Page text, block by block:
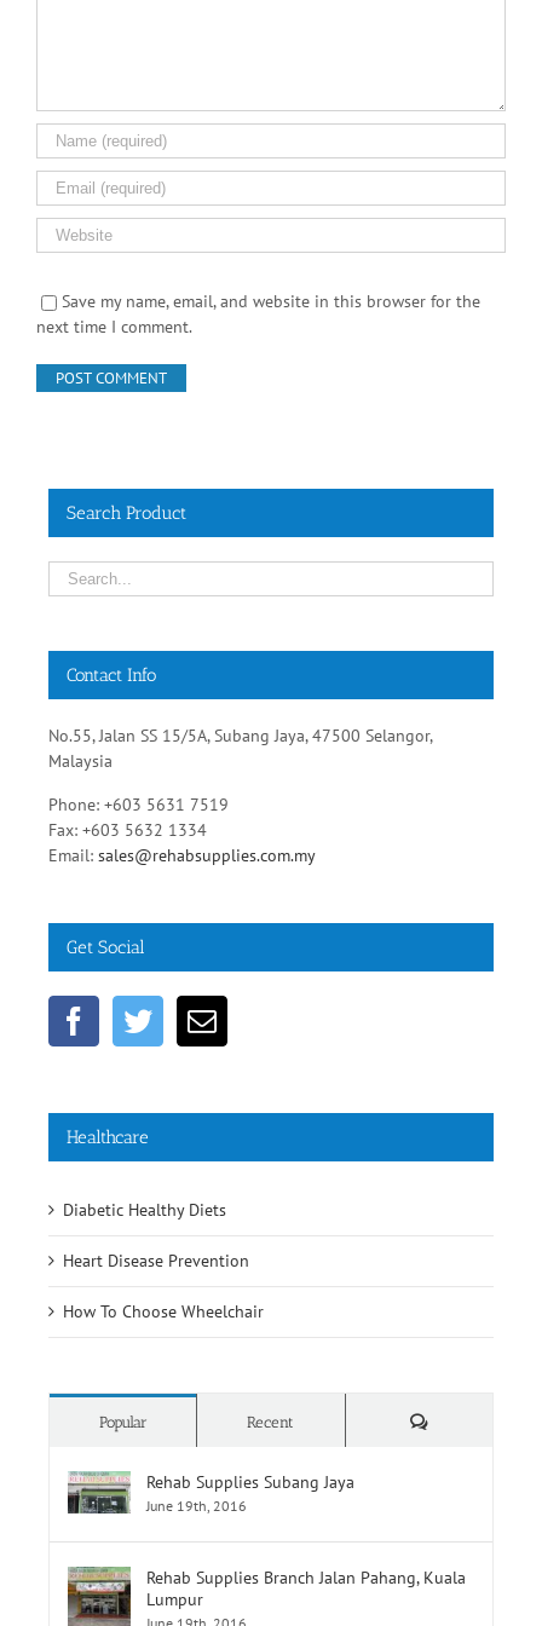
Save my name, email, and website in this browser for the
Phone: +603 5631 7519
Email:sales@rehabsupplies.com.my
Diabetic Healthy Diets
Heart Disease Prevention
How To Choose Wheelchair
Rehab Supplies Subang Jaya
June 19th, 2016